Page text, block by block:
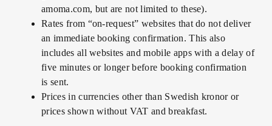
amoma.com, but are not limited to these).
Rates from “on-request” websites that do not deliver
an immediate booking confirmation. This also
includes all websites and mobile apps with a delay of
five minutes or longer before booking confirmation
is sent.
Prices in currencies other than Swedish kronor or
prices shown without VAT and breakfast.